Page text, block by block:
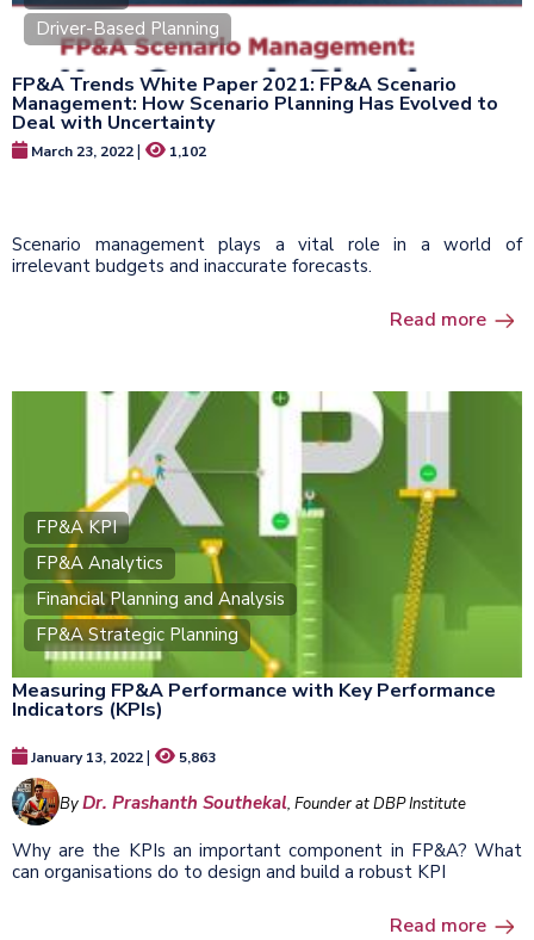
Driver-Based Planning
FP&A Trends White Paper 2021: FP&A Scenario
Management: How Scenario Planning Has Evolved to
Deal with Uncertainty
March 23, 2022| 1,102
Scenario management plays a vital role in a world of
irrelevant budgets and inaccurate forecasts.
Read more
FP&A KPI
FP&A Analytics
Financial Planning and Analysis
FP&A Strategic Planning
Measuring FP&A Performance with Key Performance
Indicators (KPIs)
January 13, 2022| 5,863
ByDr. Prashanth Southekal, Founder at DBP Institute
Why are the KPIs an important component in FP&A? What
can organisations do to design and build a robust KPI
Read more